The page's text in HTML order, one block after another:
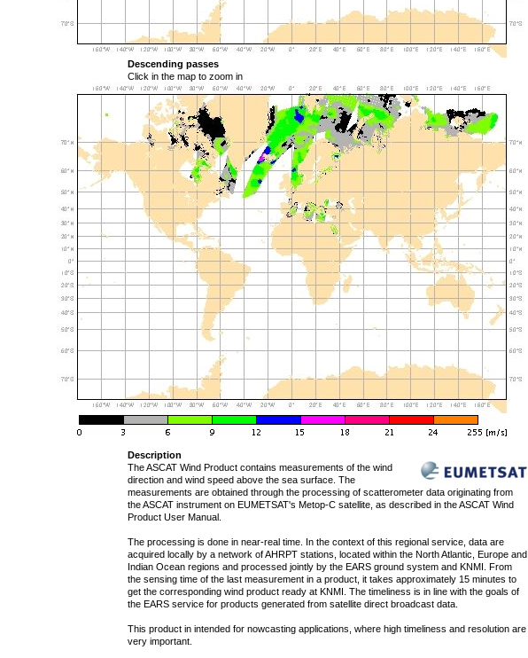
Descending passes
Click in the map to zoom in
Description
The ASCAT Wind Product contains measurements of the wind
direction and wind speed above the sea surface. The
measurements are obtained through the processing of scatterometer data originating from
the ASCAT instrument on EUMETSAT's Metop-C satellite, as described in the ASCAT Wind
Product User Manual.
The processing is done in near-real time. In the context of this regional service, data are
acquired locally by a network of AHRPT stations, located within the North Atlantic, Europe and
Indian Ocean regions and processed jointly by the EARS ground system and KNMI. From
the sensing time of the last measurement in a product, it takes approximately 15 minutes to
get the corresponding wind product ready at KNMI. The timeliness is in line with the goals of
the EARS service for products generated from satellite direct broadcast data.
This product in intended for nowcasting applications, where high timeliness and resolution are
very important.